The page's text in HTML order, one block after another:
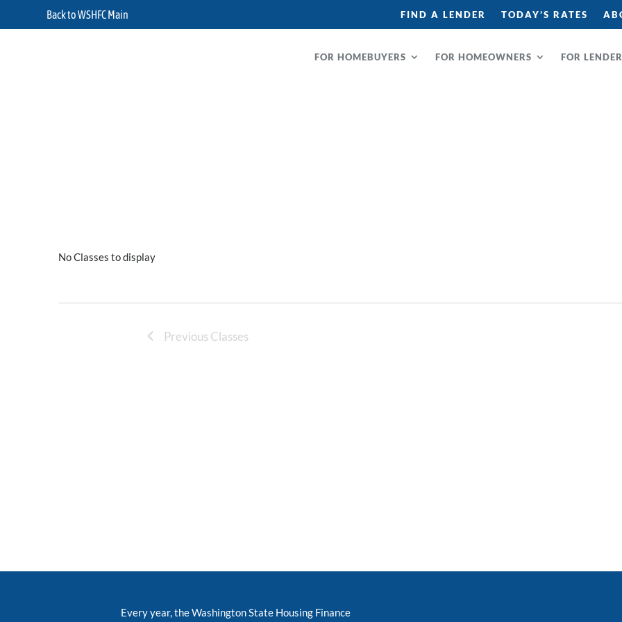
Back to WSHFC Main FIND A LENDER TODAY’S RATES
FOR HOMEBUYERS FOR HOMEOWNERS FOR
No Classes to display
Previous Classes
Every year, the Washington State Housing Finance